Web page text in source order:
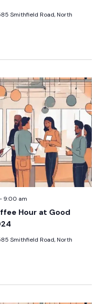
Smithfield Road, North
Hour at Good
9:00 am
Smithfield Road, North